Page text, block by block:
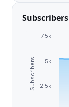
Subscribers 2.5k
5k
7.5k